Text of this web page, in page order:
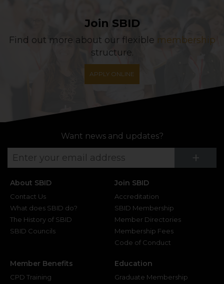
Join SBID
Find out more about our flexible membership
structure.
APPLY ONLINE
Want news and updates?
+
About SBID
Contact Us
What does SBID do?
The History of SBID
SBID Councils
Join SBID
Accreditation
SBID Membership
Member Directories
Membership Fees
Code of Conduct
Member Benefits
CPD Training
Education
Graduate Membership